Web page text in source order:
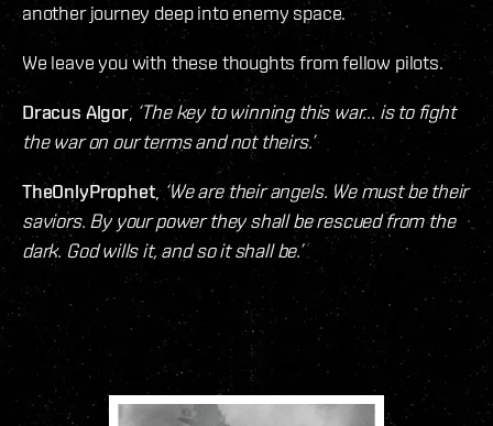
another journey deep into enemy space.
We leave you with these thoughts from fellow pilots.
Dracus Algor, ‘The key to winning this war... is to fight
the war on our terms and not theirs.’
TheOnlyProphet, ‘We are their angels. We must be their
saviors. By your power they shall be rescued from the
dark. God wills it, and so it shall be.’